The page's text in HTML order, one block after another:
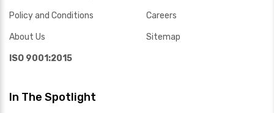
Policy and Conditions
About Us
ISO 9001:2015
Careers
Sitemap
In The Spotlight